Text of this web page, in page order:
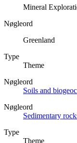
Mineral
Nøgleord
Greenland
Type
Theme
Nøgleord
Soils and
Nøgleord
Sedimentary
Type
Theme